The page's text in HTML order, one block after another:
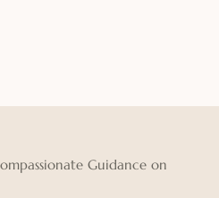
Guidance on